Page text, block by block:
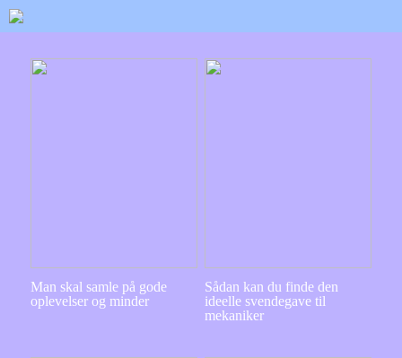
Man skal samle på gode
oplevelser og minder
Sådan kan du finde den
ideelle svendegave til
mekaniker